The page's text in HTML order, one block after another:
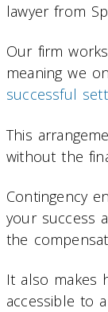
lawyer from
Our firm
meaning we
successful
This
without the
Contingency
your success
the
It also makes
accessible to